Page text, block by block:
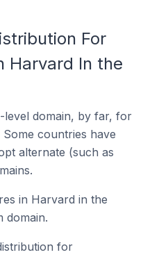
For
Harvard In the
level domain, by far, for
countries have
alternate (such as
in Harvard in the
domain.
for